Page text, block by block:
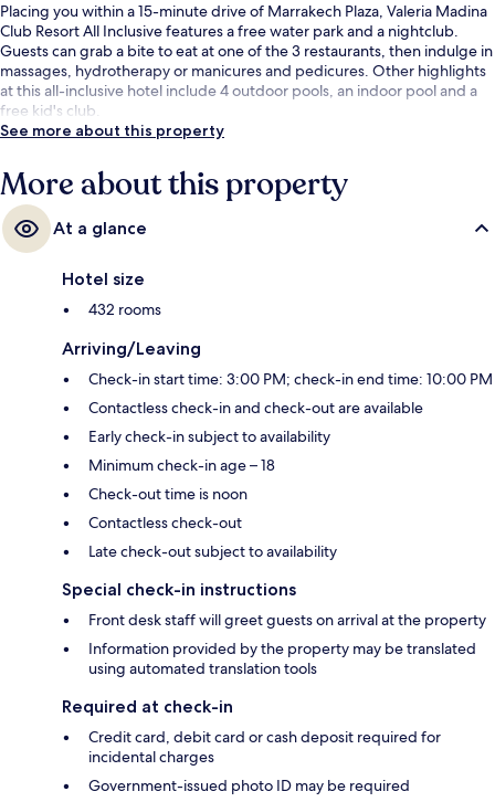
Placing you within a 15-minute drive of Marrakech Plaza, Valeria Madina
Club Resort All Inclusive features a free water park and a nightclub.
Guests can grab a bite to eat at one of the 3 restaurants, then indulge in
massages, hydrotherapy or manicures and pedicures. Other highlights
at this all-inclusive hotel include 4 outdoor pools, an indoor pool and a
free kid's club.
See more about this property
More about this property
At a glance
Hotel size
432 rooms
Arriving/Leaving
Check-in start time: 3:00 PM; check-in end time: 10:00 PM
Contactless check-in and check-out are available
Early check-in subject to availability
Minimum check-in age – 18
Check-out time is noon
Contactless check-out
Late check-out subject to availability
Special check-in instructions
Front desk staff will greet guests on arrival at the property
Information provided by the property may be translated
using automated translation tools
Required at check-in
Credit card, debit card or cash deposit required for
incidental charges
Government-issued photo ID may be required